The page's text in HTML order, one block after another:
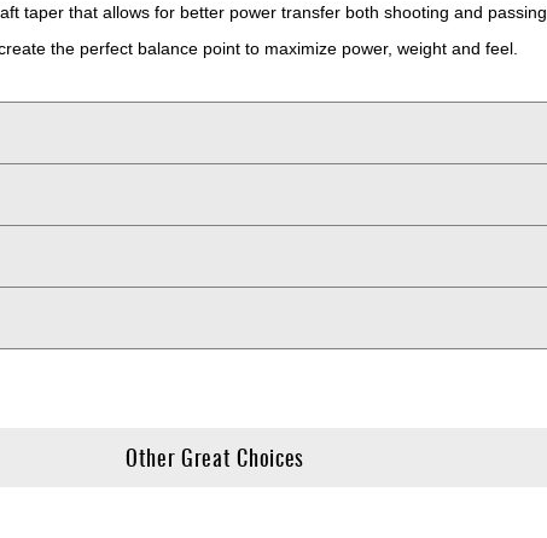
taper that allows for better power transfer both shooting and passing.
the perfect balance point to maximize power, weight and feel.
Other Great Choices